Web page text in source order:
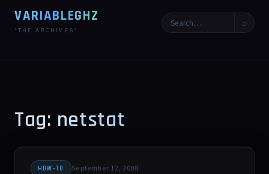
VARIABLEGHZ
*THE ARCHIVES*
⌕
Tag: netstat
HOW-TO September 12, 2008